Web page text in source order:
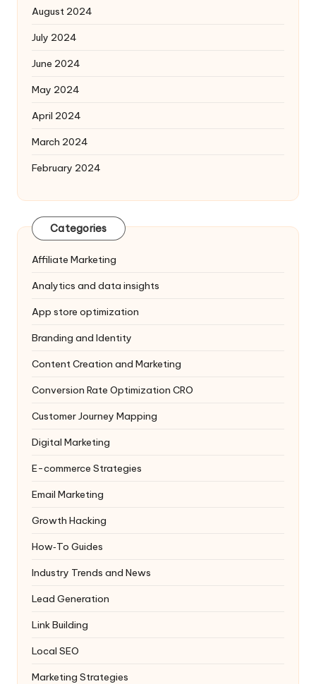
August 2024
July 2024
June 2024
May 2024
April 2024
March 2024
February 2024
Categories
Affiliate Marketing
Analytics and data insights
App store optimization
Branding and Identity
Content Creation and Marketing
Conversion Rate Optimization CRO
Customer Journey Mapping
Digital Marketing
E-commerce Strategies
Email Marketing
Growth Hacking
How‑To Guides
Industry Trends and News
Lead Generation
Link Building
Local SEO
Marketing Strategies